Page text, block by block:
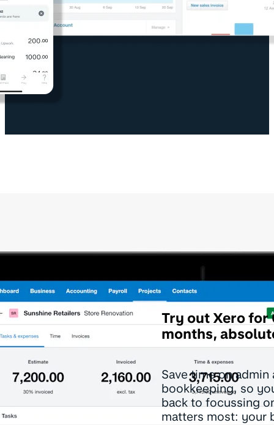
Try out Xero for
months,
Save time on admin
bookkeeping, so
back to focussing
matters most: your